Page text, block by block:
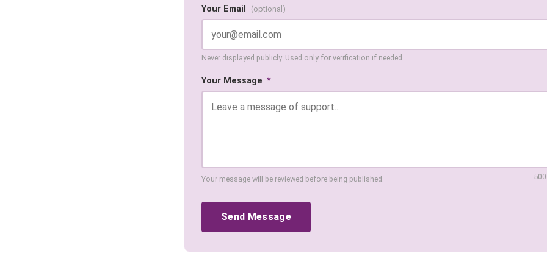
Your Email (optional)
Never displayed publicly. Used only for verification if needed.
Your Message *
Your message will be reviewed before being published.
Send Message